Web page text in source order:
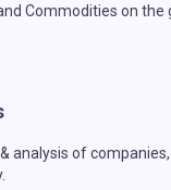
Commodities on the
analysis of companies,